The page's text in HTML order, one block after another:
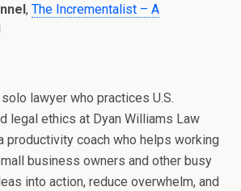
, The Incrementalist – A
lawyer who practices U.S.
legal ethics at Dyan Williams Law
productivity coach who helps working
business owners and other busy
into action, reduce overwhelm, and